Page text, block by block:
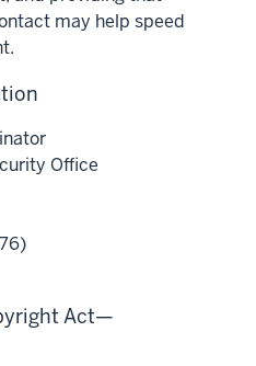
may help speed
Office
Act—